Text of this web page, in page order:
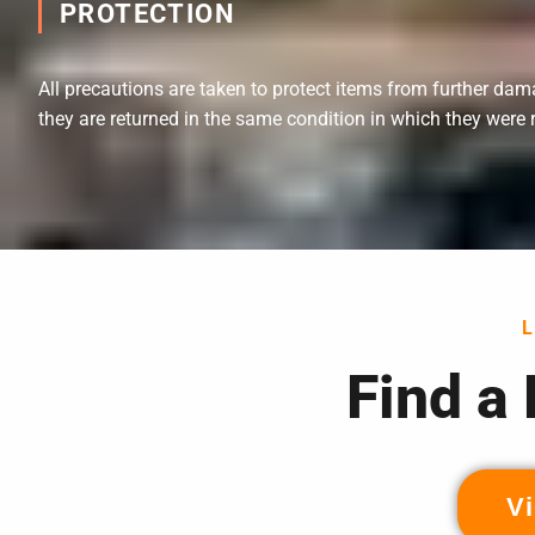
PROTECTION
All precautions are taken to protect items from further
they are returned in the same condition in which they were
Find a